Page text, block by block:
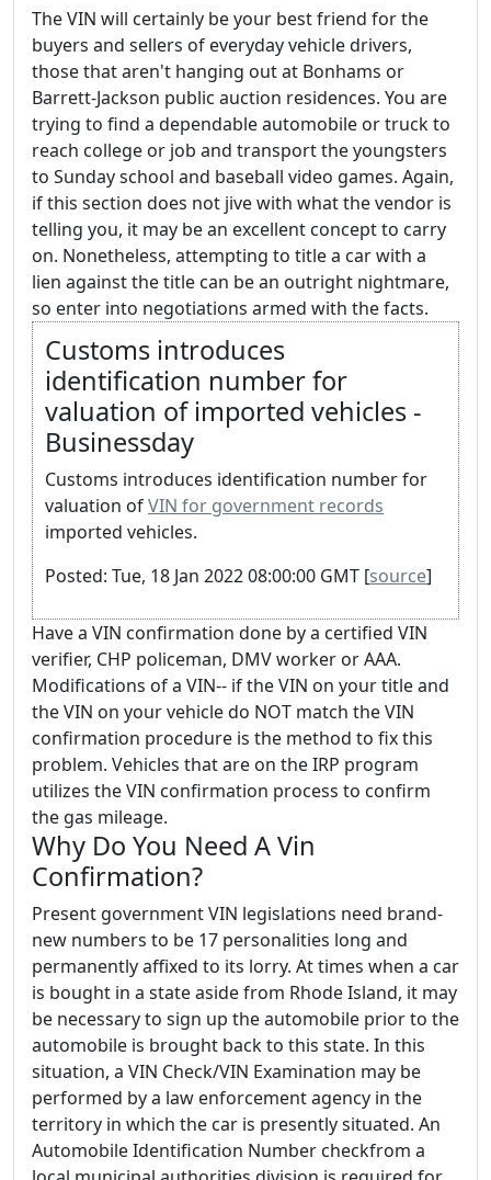
The VIN will certainly be your best friend for the
buyers and sellers of everyday vehicle drivers,
those that aren't hanging out at Bonhams or
Barrett-Jackson public auction residences. You are
trying to find a dependable automobile or truck to
reach college or job and transport the youngsters
to Sunday school and baseball video games. Again,
if this section does not jive with what the vendor is
telling you, it may be an excellent concept to carry
on. Nonetheless, attempting to title a car with a
lien against the title can be an outright nightmare,
so enter into negotiations armed with the facts.
Customs introduces
identification number for
valuation of imported vehicles -
Businessday
Customs introduces identification number for
valuation ofVIN for government records
imported vehicles.
Posted: Tue, 18 Jan 2022 08:00:00 GMT [source]
Have a VIN confirmation done by a certified VIN
verifier, CHP policeman, DMV worker or AAA.
Modifications of a VIN-- if the VIN on your title and
the VIN on your vehicle do NOT match the VIN
confirmation procedure is the method to fix this
problem. Vehicles that are on the IRP program
utilizes the VIN confirmation process to confirm
the gas mileage.
Why Do You Need A Vin
Confirmation?
Present government VIN legislations need brand-
new numbers to be 17 personalities long and
permanently affixed to its lorry. At times when a car
is bought in a state aside from Rhode Island, it may
be necessary to sign up the automobile prior to the
automobile is brought back to this state. In this
situation, a VIN Check/VIN Examination may be
performed by a law enforcement agency in the
territory in which the car is presently situated. An
Automobile Identification Number checkfrom a